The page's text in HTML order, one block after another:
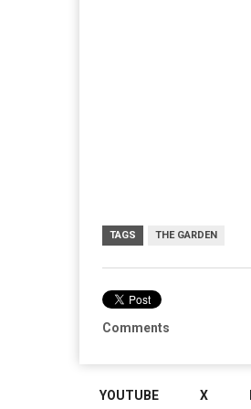
TAGS THE GARDEN
Comments
YOUTUBE X